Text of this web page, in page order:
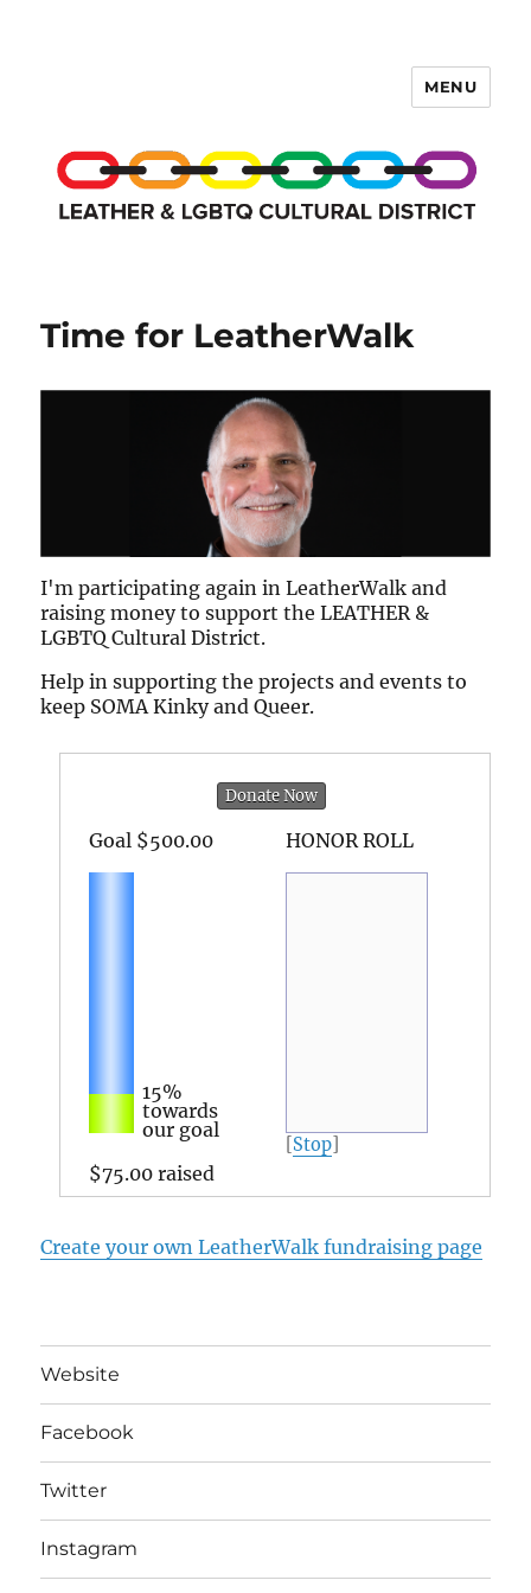
MENU
Time for LeatherWalk
I'm participating again in LeatherWalk and
raising money to support the LEATHER &
LGBTQ Cultural District.
Help in supporting the projects and events to
keep SOMA Kinky and Queer.
Donate Now
Goal $500.00
15%
towards
our goal
$75.00 raised
HONOR ROLL
Stop
Create your own LeatherWalk fundraising page
Website
Facebook
Twitter
Instagram